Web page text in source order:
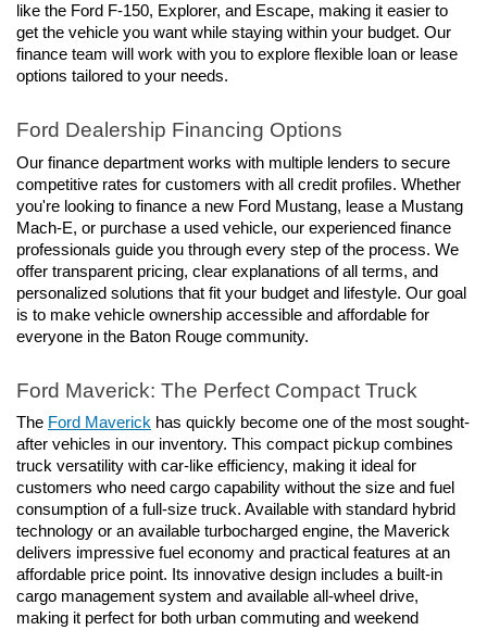
like the Ford F-150, Explorer, and Escape, making it easier to
get the vehicle you want while staying within your budget. Our
finance team will work with you to explore flexible loan or lease
options tailored to your needs.
Ford Dealership Financing Options
Our finance department works with multiple lenders to secure
competitive rates for customers with all credit profiles. Whether
you're looking to finance a new Ford Mustang, lease a Mustang
Mach-E, or purchase a used vehicle, our experienced finance
professionals guide you through every step of the process. We
offer transparent pricing, clear explanations of all terms, and
personalized solutions that fit your budget and lifestyle. Our goal
is to make vehicle ownership accessible and affordable for
everyone in the Baton Rouge community.
Ford Maverick: The Perfect Compact Truck
The Ford Maverick has quickly become one of the most sought-
after vehicles in our inventory. This compact pickup combines
truck versatility with car-like efficiency, making it ideal for
customers who need cargo capability without the size and fuel
consumption of a full-size truck. Available with standard hybrid
technology or an available turbocharged engine, the Maverick
delivers impressive fuel economy and practical features at an
affordable price point. Its innovative design includes a built-in
cargo management system and available all-wheel drive,
making it perfect for both urban commuting and weekend